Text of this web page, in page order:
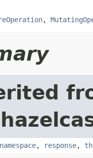
,
namespace, response,